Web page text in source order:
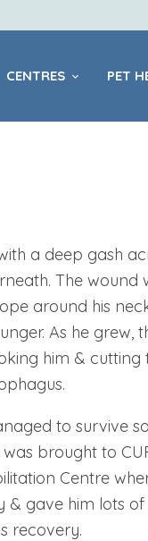
CENTRES PET
a deep gash
The wound
around his
As he grew,
him & cutting
to survive
brought to
Centre
& gave him lots of
recovery.